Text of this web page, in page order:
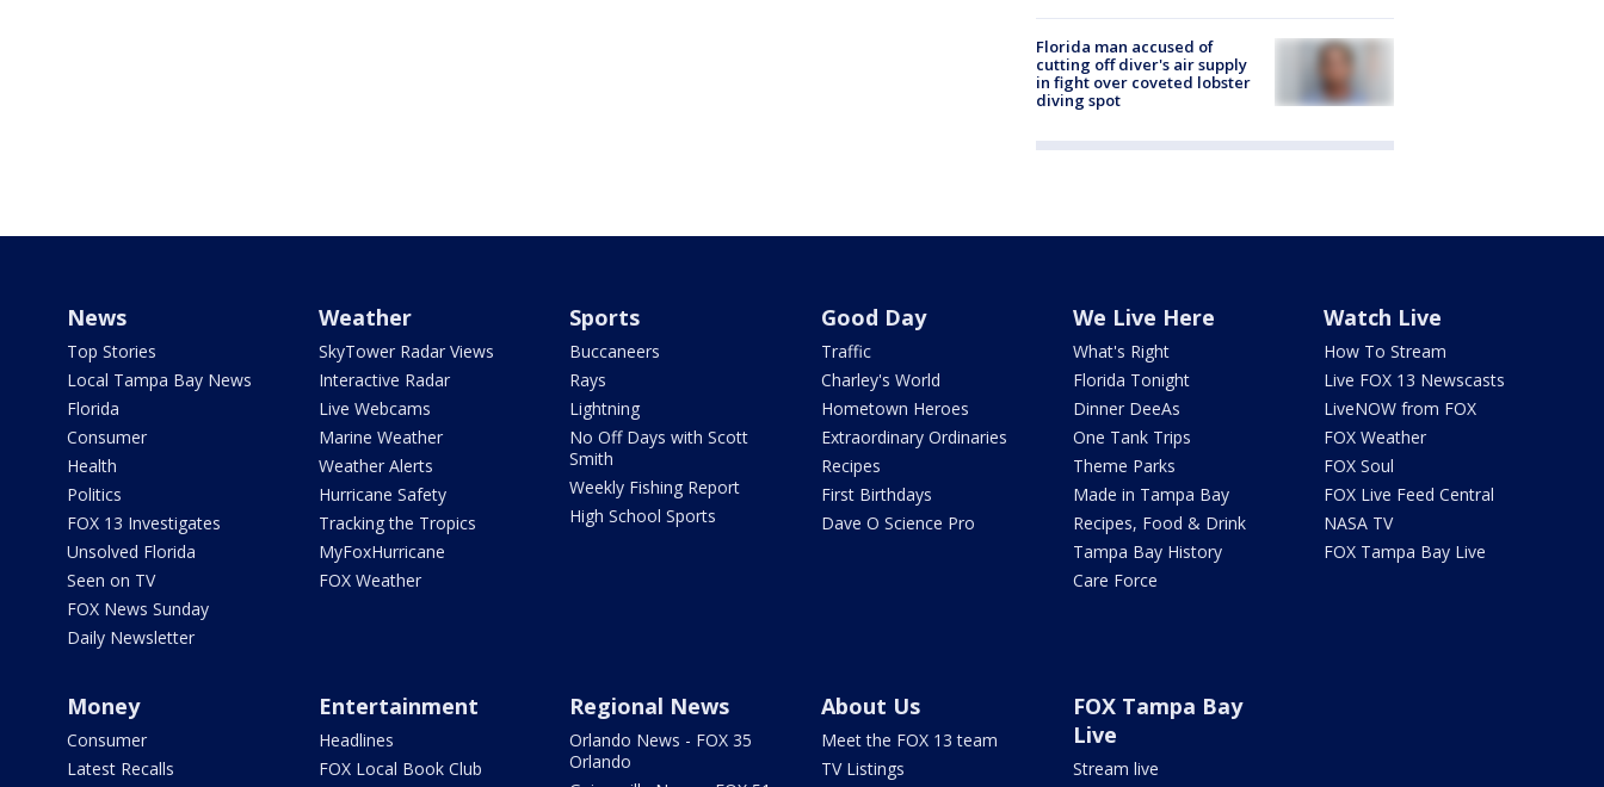
Florida man accused of
cutting off diver's air supply
in fight over coveted lobster
diving spot
News
Top Stories
Local Tampa Bay News
Florida
Consumer
Health
Politics
FOX 13 Investigates
Unsolved Florida
Seen on TV
FOX News Sunday
Daily Newsletter
Weather
SkyTower Radar Views
Interactive Radar
Live Webcams
Marine Weather
Weather Alerts
Hurricane Safety
Tracking the Tropics
MyFoxHurricane
FOX Weather
Sports
Buccaneers
Rays
Lightning
No Off Days with Scott
Smith
Weekly Fishing Report
High School Sports
Good Day
Traffic
Charley's World
Hometown Heroes
Extraordinary Ordinaries
Recipes
First Birthdays
Dave O Science Pro
We Live Here
What's Right
Florida Tonight
Dinner DeeAs
One Tank Trips
Theme Parks
Made in Tampa Bay
Recipes, Food & Drink
Tampa Bay History
Care Force
Watch Live
How To Stream
Live FOX 13 Newscasts
LiveNOW from FOX
FOX Weather
FOX Soul
FOX Live Feed Central
NASA TV
FOX Tampa Bay Live
Money
Consumer
Latest Recalls
Entertainment
Headlines
FOX Local Book Club
Regional News
Orlando News - FOX 35
Orlando
About Us
Meet the FOX 13 team
TV Listings
FOX Tampa Bay
Live
Stream live